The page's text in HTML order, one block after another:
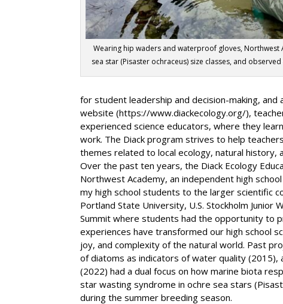
Wearing hip waders and waterproof gloves, Northwest
sea star (Pisaster ochraceus) size classes, and
for student leadership and decision-making,
website (https://www.diackecology.org/),
experienced science educators, where they
work. The Diack program strives to help
themes related to local ecology, natural history,
Over the past ten years, the Diack Ecology
Northwest Academy, an independent high
my high school students to the larger scientific
Portland State University, U.S. Stockholm Junior
Summit where students had the opportunity to
experiences have transformed our high school
joy, and complexity of the natural world. Past
of diatoms as indicators of water quality
(2022) had a dual focus on how marine biota
star wasting syndrome in ochre sea stars
during the summer breeding season.